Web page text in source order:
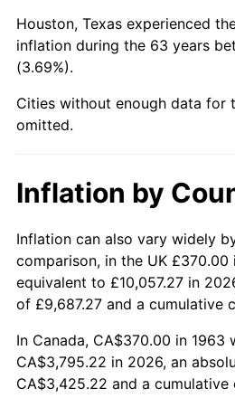
2008 $2,603.34
2009 $2,594.07
2010 $2,636.62
2012 $2,776.14
2014 $2,862.49
2015 $2,865.89
2016 $2,902.05
2017 $2,963.87
Houston, Texas experienced
inflation during the 63 years
(3.69%).
Cities without enough data for
omitted.
Inflation by
Inflation can also vary widely
comparison, in the UK £370.00
equivalent to £10,057.27 in
of £9,687.27 and a cumulative
In Canada, CA$370.00 in
CA$3,795.22 in 2026, an
CA$3,425.22 and a cumulative